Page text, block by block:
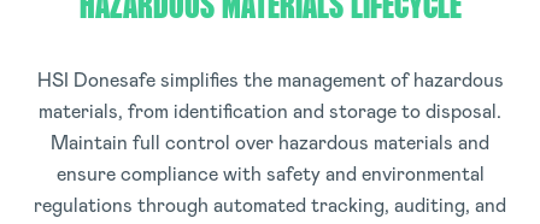
HSI Donesafe simplifies the management of hazardous
materials, from identification and storage to disposal.
Maintain full control over hazardous materials and
ensure compliance with safety and environmental
regulations through automated tracking, auditing, and